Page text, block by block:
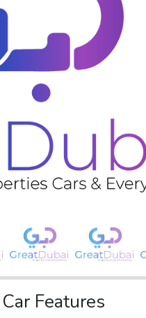
Features